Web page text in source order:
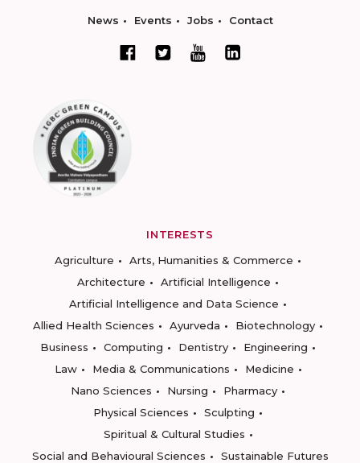
News Events Jobs Contact
INTERESTS
Agriculture
Arts, Humanities & Commerce
Architecture
Artificial Intelligence
Artificial Intelligence and Data Science
Allied Health Sciences
Ayurveda
Biotechnology
Business
Computing Dentistry
Engineering
Law
Media & Communications
Medicine
Nano Sciences
Nursing
Pharmacy
Physical Sciences
Sculpting
Spiritual & Cultural Studies
Social and Behavioural Sciences
Sustainable Futures